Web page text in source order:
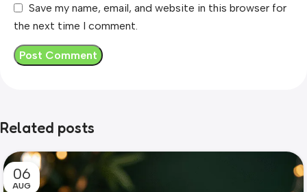
Save my name, email, and website in this browser for
the next time I comment.
Related posts
06
AUG